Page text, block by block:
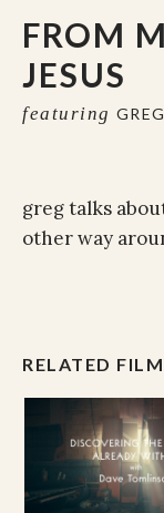
FROM
JESUS
featuring
greg talks
other way
RELATED